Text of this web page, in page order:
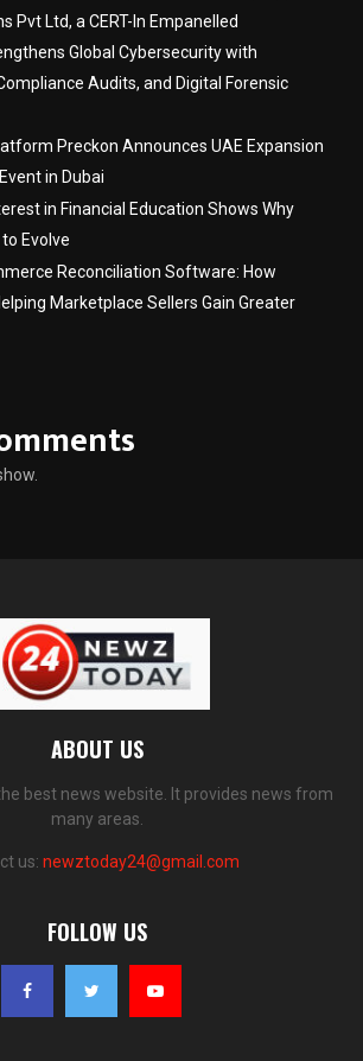
Pvt Ltd, a CERT-In Empanelled
Global Cybersecurity with
Audits, and Digital Forensic
Preckon Announces UAE Expansion
in Dubai
in Financial Education Shows Why
Evolve
Reconciliation Software: How
Marketplace Sellers Gain Greater
ABOUT US
best news website. It provides news from
many areas.
us: newztoday24@gmail.com
FOLLOW US